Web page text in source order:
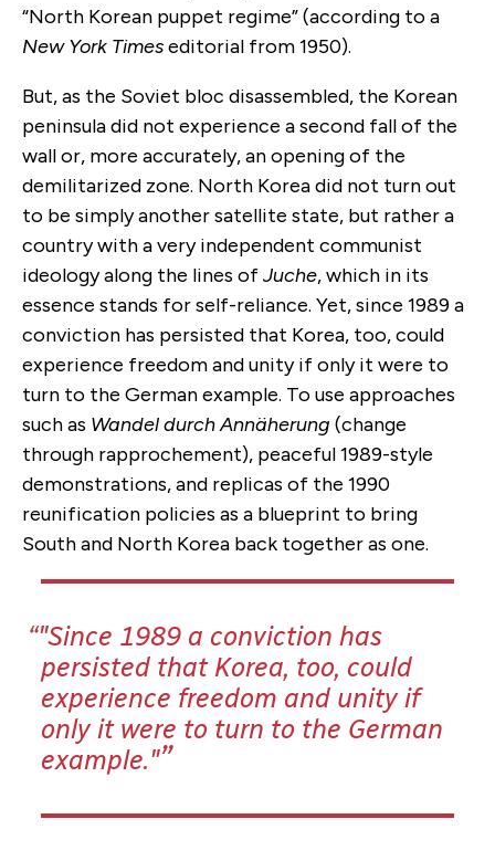
“North Korean puppet regime” (according to a
New York Timeseditorial from 1950).
But, as the Soviet bloc disassembled, the Korean
peninsula did not experience a second fall of the
wall or, more accurately, an opening of the
demilitarized zone. North Korea did not turn out
to be simply another satellite state, but rather a
country with a very independent communist
ideology along the lines ofJuche, which in its
essence stands for self-reliance. Yet, since 1989 a
conviction has persisted that Korea, too, could
experience freedom and unity if only it were to
turn to the German example. To use approaches
such as Wandel durch Annäherung (change
through rapprochement), peaceful 1989-style
demonstrations, and replicas of the 1990
reunification policies as a blueprint to bring
South and North Korea back together as one.
"Since 1989 a conviction has
persisted that Korea, too, could
experience freedom and unity if
only it were to turn to the German
example."